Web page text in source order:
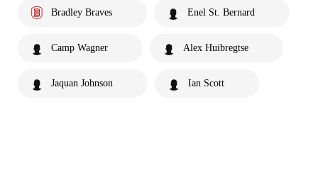
Bradley Braves Enel St. Bernard
Camp Wagner Alex Huibregtse
Jaquan Johnson Ian Scott